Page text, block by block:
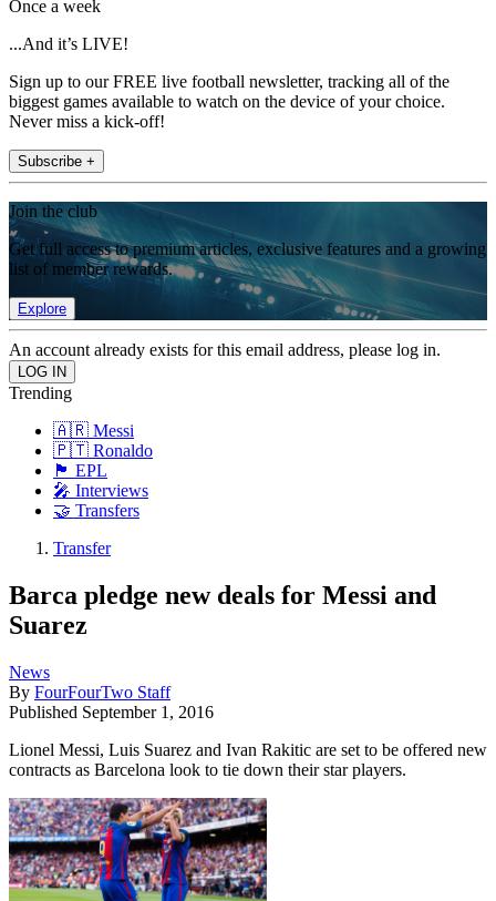
Once a week
...And it’s LIVE!
Sign up to our FREE live football newsletter, tracking all of the
biggest games available to watch on the device of your choice.
Never miss a kick-off!
Subscribe +
Join the club
Get full access to premium articles, exclusive features and a growing
list of member rewards.
Explore
An account already exists for this email address, please log in.
Trending
🇦🇷 Messi
🇵🇹 Ronaldo
🏴󠁧󠁢󠁥󠁮󠁧󠁿 EPL
🎤 Interviews
🤝 Transfers
Transfer
Barca pledge new deals for Messi and
Suarez
News
By FourFourTwo Staff
Published September 1, 2016
Lionel Messi, Luis Suarez and Ivan Rakitic are set to be offered new
contracts as Barcelona look to tie down their star players.